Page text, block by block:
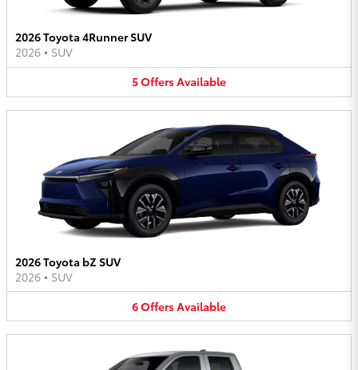
2026 Toyota 4Runner SUV
2026 • SUV
5OffersAvailable
2026 Toyota bZ SUV
2026 • SUV
6OffersAvailable